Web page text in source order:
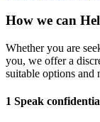
How we can
Whether you are
you, we offer a
suitable options and
1 Speak